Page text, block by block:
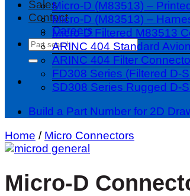
Sales
Contact
Careers
Search
for:
Micro-D (M83513) –
Micro-D (M83513) –
Micro-D Filtered M83513
ARINC 404 Standard
ARINC 404 Filter
FD308 Series (Filtered D-
SD308 Series Rugged D-
Build a Part Number for 2D
Home / Micro Connectors
Micro-D